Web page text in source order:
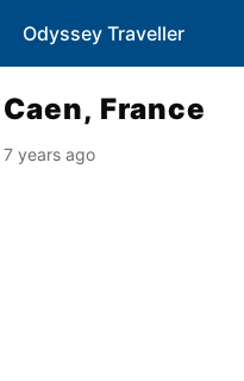
Odyssey Traveller
Caen, France
7 years ago